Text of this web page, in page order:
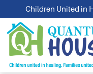
to
content
Children United in